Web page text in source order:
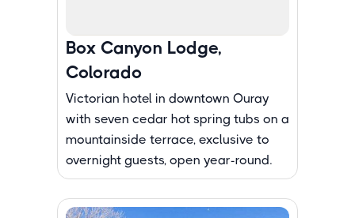
Box Canyon Lodge,
Colorado
Victorian hotel in downtown Ouray
with seven cedar hot spring tubs on a
mountainside terrace, exclusive to
overnight guests, open year-round.